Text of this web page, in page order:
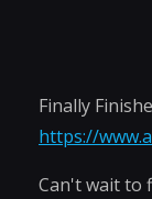
Finally
https://
Can't wait to